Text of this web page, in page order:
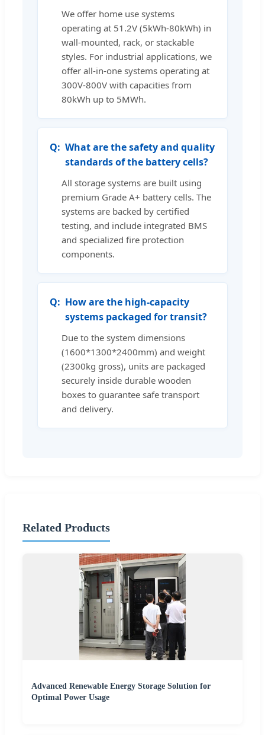
We offer home use systems
operating at 51.2V (5kWh-80kWh) in
wall-mounted, rack, or stackable
styles. For industrial applications, we
offer all-in-one systems operating at
300V-800V with capacities from
80kWh up to 5MWh.
What are the safety and quality
standards of the battery cells?
All storage systems are built using
premium Grade A+ battery cells. The
systems are backed by certified
testing, and include integrated BMS
and specialized fire protection
components.
How are the high-capacity
systems packaged for transit?
Due to the system dimensions
(1600*1300*2400mm) and weight
(2300kg gross), units are packaged
securely inside durable wooden
boxes to guarantee safe transport
and delivery.
Related Products
Advanced Renewable Energy Storage Solution for
Optimal Power Usage